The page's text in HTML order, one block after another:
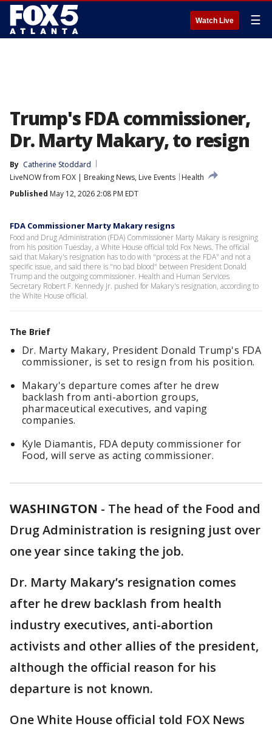
Watch Live ☰
Trump's FDA commissioner,
Dr. Marty Makary, to resign
By Catherine Stoddard
LiveNOW from FOX | Breaking News, Live Events
Health
Published May 12, 2026 2:08 PM EDT
FDA Commissioner Marty Makary resigns
Food and Drug Administration (FDA) Commissioner Marty Makary is resigning
from his position Tuesday, a White House official told Fox News. The official
said that Makary's resignation has to do with "process at the FDA" and not a
specific issue, and said there is "no bad blood" between President Donald
Trump and the outgoing commissioner. Health and Human Services
Secretary Robert F. Kennedy Jr. pushed for Makary's resignation, according to
the White House official.
The Brief
Dr. Marty Makary, President Donald Trump's FDA
commissioner, is set to resign from his position.
Makary's departure comes after he drew
backlash from anti-abortion groups,
pharmaceutical executives, and vaping
companies.
Kyle Diamantis, FDA deputy commissioner for
Food, will serve as acting commissioner.
WASHINGTON - The head of the Food and
Drug Administration is resigning just over
one year since taking the job.
Dr. Marty Makary’s resignation comes
after he drew backlash from health
industry executives, anti-abortion
activists and other allies of the president,
although the official reason for his
departure is not known.
One White House official told FOX News